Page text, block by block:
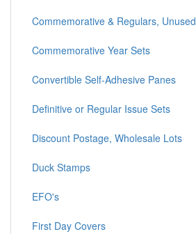
Commemorative & Regulars, Unused
Commemorative Year Sets
Convertible Self-Adhesive Panes
Definitive or Regular Issue Sets
Discount Postage, Wholesale Lots
Duck Stamps
EFO's
First Day Covers